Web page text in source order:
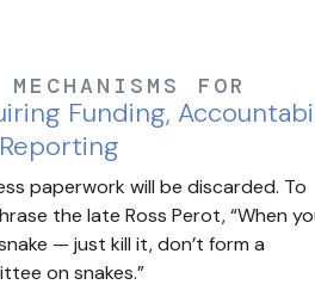
MECHANISMS FOR
Funding,
paperwork will be discarded. To
the late Ross Perot, “When
— just kill it, don’t form a
on snakes.”